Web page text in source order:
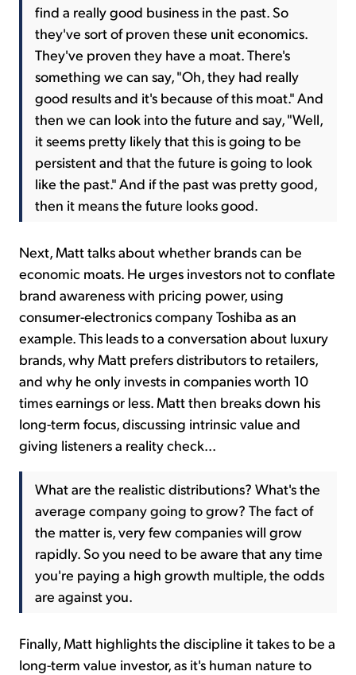
find a really good business in the past. So
they've sort of proven these unit economics.
They've proven they have a moat. There's
something we can say, "Oh, they had really
good results and it's because of this moat." And
then we can look into the future and say, "Well,
it seems pretty likely that this is going to be
persistent and that the future is going to look
like the past." And if the past was pretty good,
then it means the future looks good.
Next, Matt talks about whether brands can be
economic moats. He urges investors not to conflate
brand awareness with pricing power, using
consumer-electronics company Toshiba as an
example. This leads to a conversation about luxury
brands, why Matt prefers distributors to retailers,
and why he only invests in companies worth 10
times earnings or less. Matt then breaks down his
long-term focus, discussing intrinsic value and
giving listeners a reality check...
What are the realistic distributions? What's the
average company going to grow? The fact of
the matter is, very few companies will grow
rapidly. So you need to be aware that any time
you're paying a high growth multiple, the odds
are against you.
Finally, Matt highlights the discipline it takes to be a
long-term value investor, as it's human nature to